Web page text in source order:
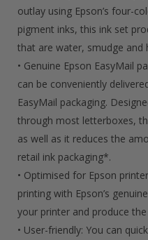
outlay using Epson’s four-
pigment inks, this ink set
that are water, smudge and
• Genuine Epson EasyMail
can be conveniently
EasyMail packaging.
through most letterboxes,
as well as it reduces the
retail ink packaging*.
• Optimised for Epson
printing with Epson’s
your printer and produce
• User-friendly: You can